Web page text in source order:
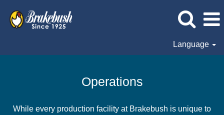
Language
Operations
While every production facility at Brakebush is unique to